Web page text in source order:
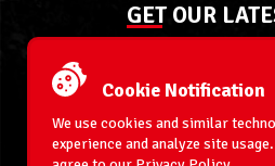
GET OUR
Cookie Notification
We use cookies and similar
experience and analyze site